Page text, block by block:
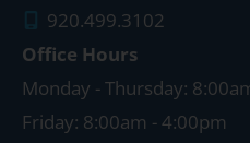
920.499.3102
Office Hours
Monday - Thursday:
Friday: 8:00am - 4:00pm